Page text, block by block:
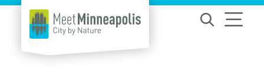
Skip to content